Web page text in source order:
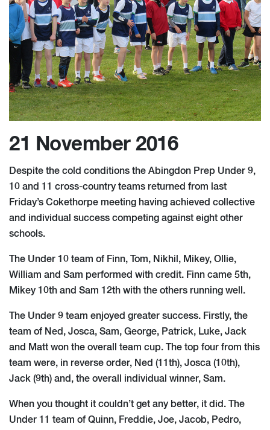
21 November 2016
Despite the cold conditions the Abingdon Prep Under 9,
10 and 11 cross-country teams returned from last
Friday’s Cokethorpe meeting having achieved collective
and individual success competing against ​eight other
schools.
The Under 10 team of Finn, To​m, Nikhil, Mikey, Ollie,
William and Sam performed with credit. Finn came 5th,
Mikey 10th and Sam 12th with the others running well.
The Under 9 team enjoyed greater success. Firstly, the
team of Ned, Josca, Sam, George, Patrick, Luke, Jack
and Matt won the overall team cup. The top four from this
team were, in reverse order, Ned (11th), Josca (10th),
Jack (9th) and, the overall individual winner, Sam.
When you thought it couldn’t get any better, it did. The
Under 11 team of Quinn, Freddie, Joe, Jacob, Pedro,